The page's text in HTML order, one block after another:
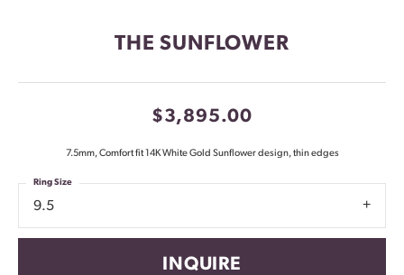
THE SUNFLOWER
$3,895.00
7.5mm, Comfort fit 14K White Gold Sunflower design, thin edges
9.5
Ring Size
INQUIRE